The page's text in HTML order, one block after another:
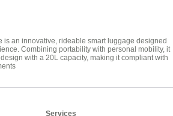
is an innovative, rideable smart luggage designed
Combining portability with personal mobility, it
with a 20L capacity, making it compliant with
Services